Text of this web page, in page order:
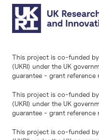
This project is co-funded by
(UKRI) under the UK
guarantee - grant
This project is co-funded by
(UKRI) under the UK
guarantee - grant reference
This project is co-funded by